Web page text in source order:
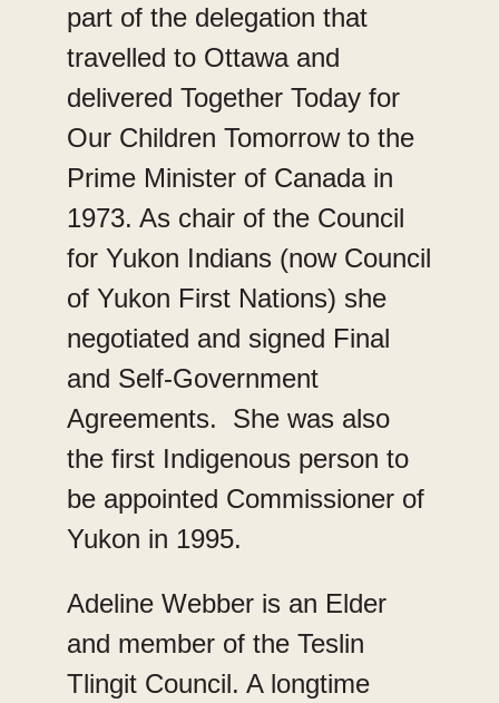
part of the delegation that
travelled to Ottawa and
delivered Together Today for
Our Children Tomorrow to the
Prime Minister of Canada in
1973. As chair of the Council
for Yukon Indians (now Council
of Yukon First Nations) she
negotiated and signed Final
and Self-Government
Agreements. She was also
the first Indigenous person to
be appointed Commissioner of
Yukon in 1995.
Adeline Webber is an Elder
and member of the Teslin
Tlingit Council. A longtime